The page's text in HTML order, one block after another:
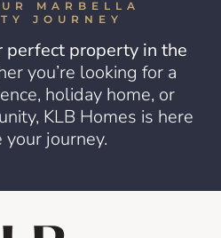
MARBELLA
JOURNEY
perfect property in the
you’re looking for a
holiday home, or
KLB Homes is here
journey.